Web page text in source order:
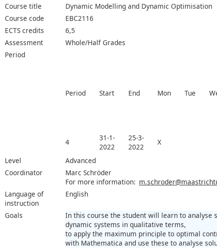
Course title
Dynamic Modelling and Dynamic Optimisation
Course code
EBC2116
ECTS credits
6,5
Assessment
Whole/Half Grades
Period
Period Start End Mon Tue
4
31-1-
2022
25-3-
2022
X
Level
Advanced
Coordinator
Marc Schröder
For more information:
Language of
instruction
English
Goals
In this course the student will learn to
dynamic systems in qualitative terms,
to apply the maximum principle to optimal
with Mathematica and use these to analyse